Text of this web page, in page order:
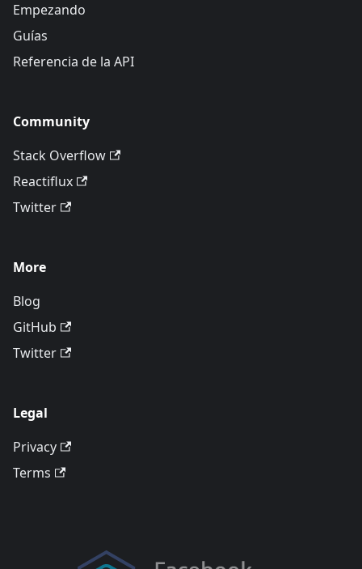
Empezando
Guías
Referencia de la API
Community
Stack Overflow
Reactiflux
Twitter
More
Blog
GitHub
Twitter
Legal
Privacy
Terms